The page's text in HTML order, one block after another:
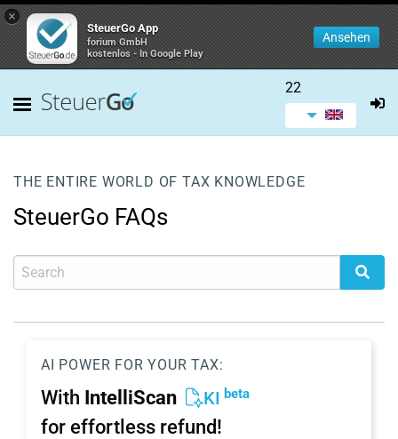
×
SteuerGo App
forium GmbH
kostenlos - In Google Play
Ansehen
22
THE ENTIRE WORLD OF TAX KNOWLEDGE
SteuerGo FAQs
AI POWER FOR YOUR TAX:
With IntelliScan KI beta
for effortless refund!